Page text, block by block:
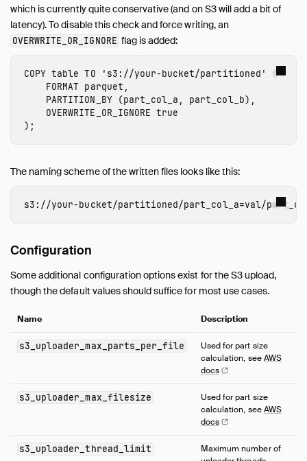
which is currently quite conservative (and on S3 will add a bit of
latency). To disable this check and force writing, an
OVERWRITE_OR_IGNORE flag is added:
COPY table TO 's3://your-bucket/partitioned'
(
FORMAT parquet ,
PARTITION_BY
(part_col_a , part_col_b),
OVERWRITE_OR_IGNORE true
);
The naming scheme of the written files looks like this:
s3 : //your-bucket/partitioned/part_col_a=val/
Configuration
Some additional configuration options exist for the S3 upload,
though the default values should suffice for most use cases.
Name Description
s3_uploader_max_parts_per_file
Used for part size
calculation, seeAWS
docs
s3_uploader_max_filesize
Used for part size
calculation, seeAWS
docs
s3_uploader_thread_limit
Maximum number of